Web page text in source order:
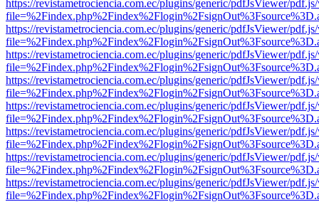
https://revistametrociencia.com.ec/plugins/generic/pdfJsViewer/
https://revistametrociencia.com.ec/plugins/generic/pdfJsViewer/
https://revistametrociencia.com.ec/plugins/generic/pdfJsViewer/
https://revistametrociencia.com.ec/plugins/generic/pdfJsViewer/
https://revistametrociencia.com.ec/plugins/generic/pdfJsViewer/
https://revistametrociencia.com.ec/plugins/generic/pdfJsViewer/
https://revistametrociencia.com.ec/plugins/generic/pdfJsViewer/
https://revistametrociencia.com.ec/plugins/generic/pdfJsViewer/